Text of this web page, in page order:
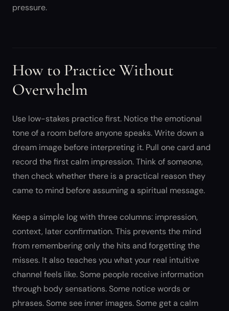
pressure.
How to Practice Without
Overwhelm
Use low-stakes practice first. Notice the emotional
tone of a room before anyone speaks. Write down a
dream image before interpreting it. Pull one card and
record the first calm impression. Think of someone,
then check whether there is a practical reason they
came to mind before assuming a spiritual message.
Keep a simple log with three columns: impression,
context, later confirmation. This prevents the mind
from remembering only the hits and forgetting the
misses. It also teaches you what your real intuitive
channel feels like. Some people receive information
through body sensations. Some notice words or
phrases. Some see inner images. Some get a calm